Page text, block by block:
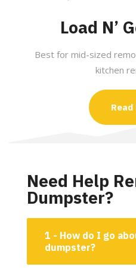
Load N’
Best for mid-sized
kitchen
Read
Need Help
Dumpster?
1 - How do I go
dumpster?